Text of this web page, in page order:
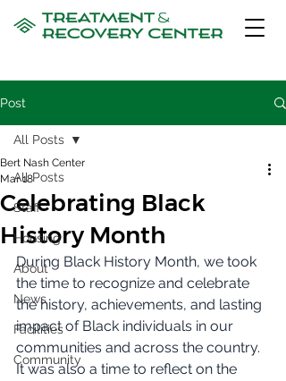
Post
All Posts
Staff
Housing
About
News
Facilities
Community
All Posts
Celebrating Black
History Month
Bert Nash Center
Mar 18
During Black History Month, we took
the time to recognize and celebrate
the history, achievements, and lasting
impact of Black individuals in our
communities and across the country.
It was also a time to reflect on the